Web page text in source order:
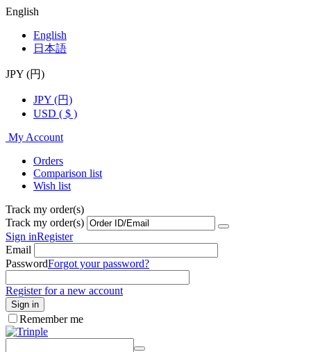
English
English
日本語
JPY (円)
JPY (円)
USD ( $ )
My Account
Orders
Comparison list
Wish list
Track my order(s)
Track my order(s)
Sign inRegister
Email
PasswordForgot your password?
Register for a new account
Sign in
Remember me